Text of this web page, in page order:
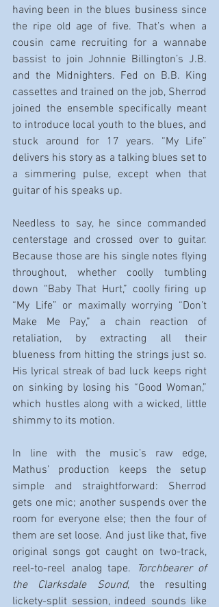
having been in the blues business since
the ripe old age of five. That’s when a
cousin came recruiting for a wannabe
bassist to join Johnnie Billington’s J.B.
and the Midnighters. Fed on B.B. King
cassettes and trained on the job, Sherrod
joined the ensemble specifically meant
to introduce local youth to the blues, and
stuck around for 17 years. “My Life”
delivers his story as a talking blues set to
a simmering pulse, except when that
guitar of his speaks up.
Needless to say, he since commanded
centerstage and crossed over to guitar.
Because those are his single notes flying
throughout, whether coolly tumbling
down “Baby That Hurt,” coolly firing up
“My Life” or maximally worrying “Don’t
Make Me Pay,” a chain reaction of
retaliation, by extracting all their
blueness from hitting the strings just so.
His lyrical streak of bad luck keeps right
on sinking by losing his “Good Woman,”
which hustles along with a wicked, little
shimmy to its motion.
In line with the music’s raw edge,
Mathus’ production keeps the setup
simple and straightforward: Sherrod
gets one mic; another suspends over the
room for everyone else; then the four of
them are set loose. And just like that, five
original songs got caught on two-track,
reel-to-reel analog tape.
Torchbearer of
the Clarksdale Sound, the resulting
lickety-split session, indeed sounds like